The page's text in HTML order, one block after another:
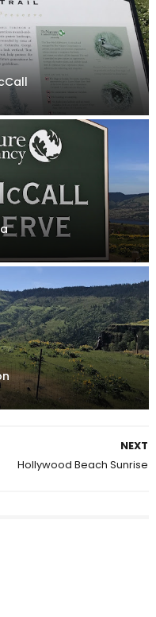
NEXT
Hollywood Beach Sunrise